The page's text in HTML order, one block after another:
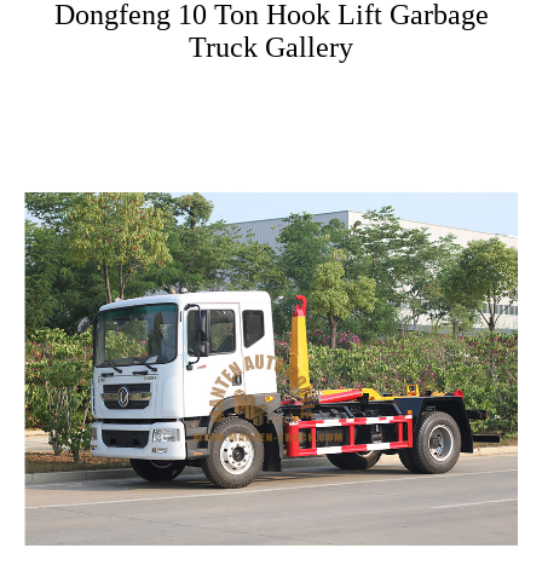
Dongfeng 10 Ton Hook Lift Garbage
Truck Gallery